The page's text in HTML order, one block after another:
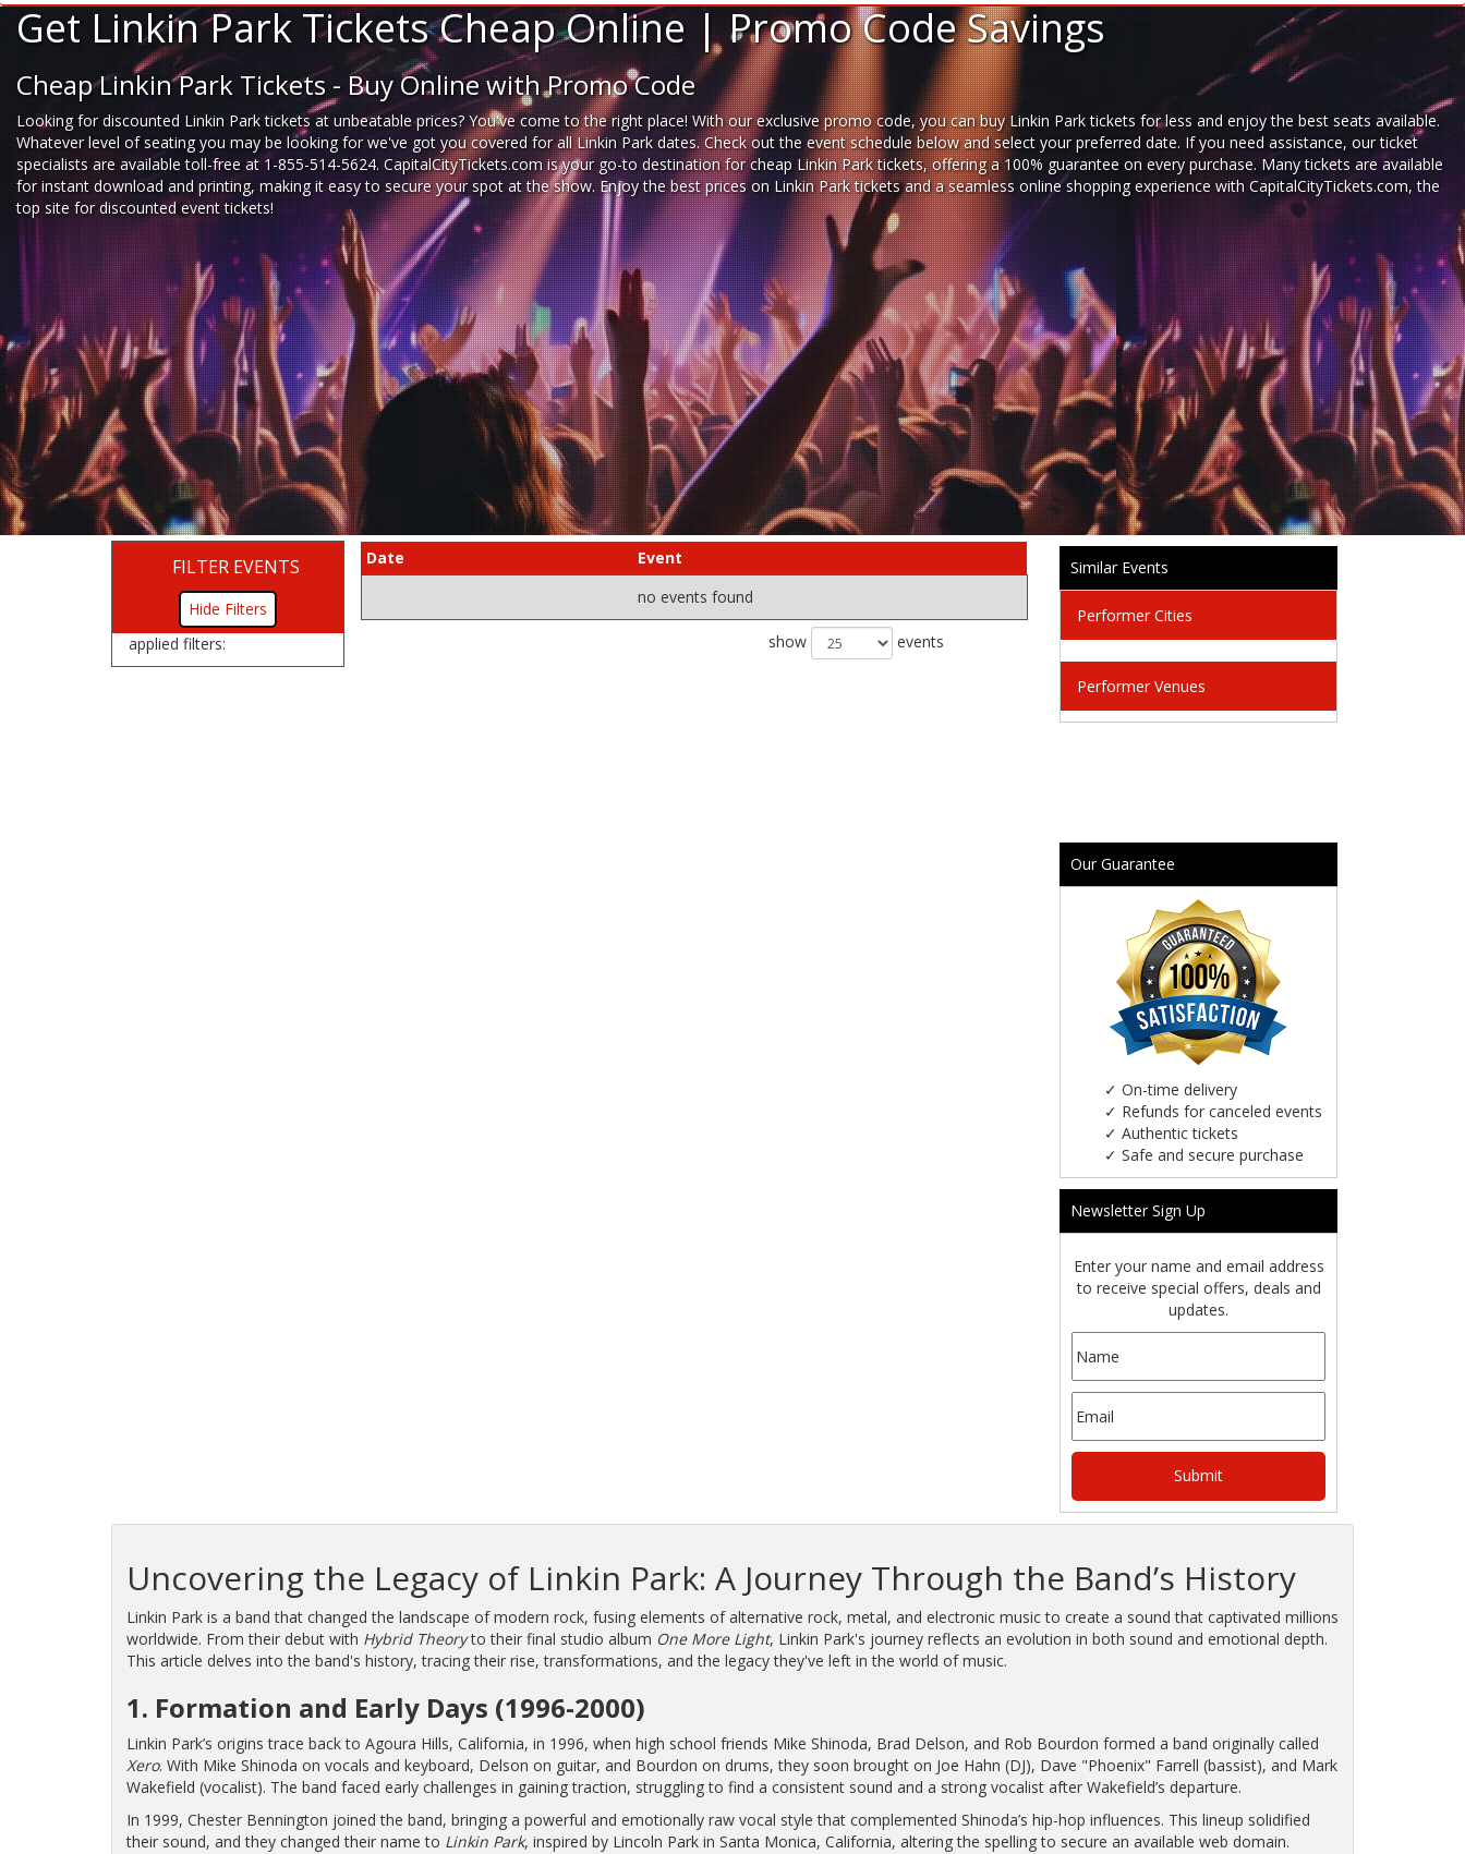
Get Linkin Park Tickets Cheap Online | Promo Code Savings
Cheap Linkin Park Tickets - Buy Online with Promo Code
Looking for discounted Linkin Park ticketsat unbeatable prices? You've come to the right place! With our exclusive promo code, you can buy Linkin Park tickets for less and enjoy the best seats available.
Whatever level of seating you may be looking for we've got you covered for all Linkin Park dates. Check out the event schedule below and select your preferred date. If you need assistance, our ticket
specialists are available toll-free at 1-855-514-5624. CapitalCityTickets.com is your go-to destination forcheap Linkin Park tickets,offering a 100% guarantee on every purchase. Many tickets are available
for instant download and printing, making it easy to secure your spot at the show. Enjoy the best prices on Linkin Park tickets and a seamless online shopping experience with CapitalCityTickets.com, the
top site fordiscounted event tickets!
FILTER EVENTS
Filters
applied filters:
Date
Event
no events found
show events
Similar Events
Performer Cities
Performer Venues
Our Guarantee
✓ On-time delivery
✓ Refunds for canceled events
✓ Authentic tickets
✓ Safe and secure purchase
Newsletter Sign Up
Enter your name and email address
to receive special offers, deals and
updates.
Uncovering the Legacy of Linkin Park: A Journey Through the Band’s History
Linkin Park is a band that changed the landscape of modern rock, fusing elements of alternative rock, metal, and electronic music to create a sound that captivated millions
worldwide. From their debut with Hybrid Theoryto their final studio album One More Light, Linkin Park's journey reflects an evolution in both sound and emotional depth.
This article delves into the band's history, tracing their rise, transformations, and the legacy they've left in the world of music.
1. Formation and Early Days (1996-2000)
Linkin Park’s origins trace back to Agoura Hills, California, in 1996, when high school friends Mike Shinoda, Brad Delson, and Rob Bourdon formed a band originally called
Xero. With Mike Shinoda on vocals and keyboard, Delson on guitar, and Bourdon on drums, they soon brought on Joe Hahn (DJ), Dave "Phoenix" Farrell (bassist), and Mark
Wakefield (vocalist). The band faced early challenges in gaining traction, struggling to find a consistent sound and a strong vocalist after Wakefield’s departure.
In 1999, Chester Bennington joined the band, bringing a powerful and emotionally raw vocal style that complemented Shinoda’s hip-hop influences. This lineup solidified
their sound, and they changed their name to Linkin Park, inspired by Lincoln Park in Santa Monica, California, altering the spelling to secure an available web domain.